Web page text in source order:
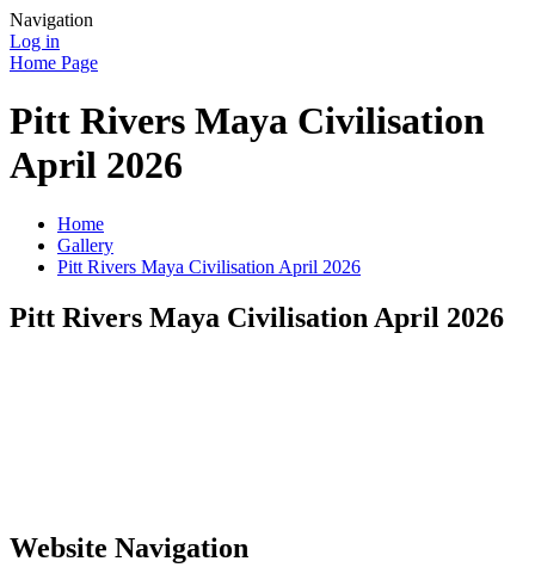
Navigation
Log in
Home Page
Pitt Rivers Maya Civilisation
April 2026
Home
Gallery
Pitt Rivers Maya Civilisation April 2026
Pitt Rivers Maya Civilisation April 2026
Website Navigation